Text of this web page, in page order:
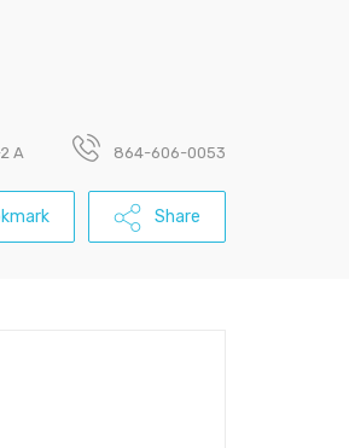
A 864-606-0053
Share